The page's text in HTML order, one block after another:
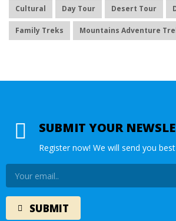
Cultural Day Tour Desert Tour
Family Treks Mountains Adventure
SUBMIT YOUR
Register now! We will send you